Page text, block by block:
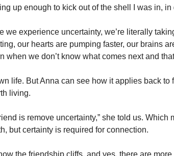
up enough to kick out of the shell I was in, in
we experience uncertainty, we’re literally
our hearts are pumping faster, our brains
we don’t know what comes next and
life. But Anna can see how it applies back
living.
is remove uncertainty,” she told us. Which
but certainty is required for connection.
the friendship cliffs, and yes, there are